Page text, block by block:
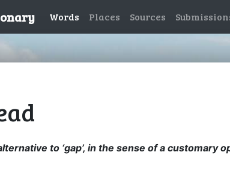
Words Places Sources
to ‘gap’, in the sense of a